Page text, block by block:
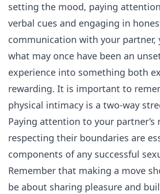
setting the mood, paying
verbal cues and engaging in
communication with your partner,
what may once have been an
experience into something both
rewarding. It is important to
physical intimacy is a two-way
Paying attention to your partner’s
respecting their boundaries are
components of any successful
Remember that making a move
be about sharing pleasure and